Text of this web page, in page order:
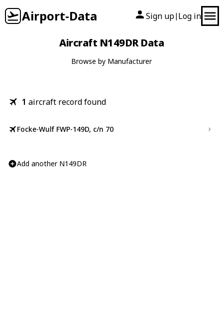
Airport-Data Sign up| Log in
Aircraft N149DR Data
Browse by Manufacturer
1 aircraft record found
Focke-Wulf FWP-149D, c/n 70
Add another N149DR